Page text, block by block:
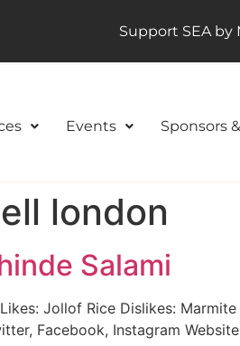
Events Sponsors
london
Salami
Jollof Rice Dislikes:
Facebook, Instagram
Support SEA by